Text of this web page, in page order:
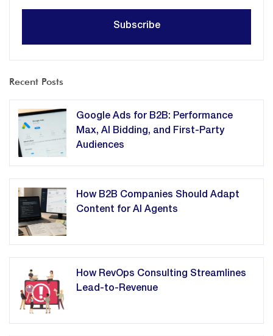
Recent Posts
Google Ads for B2B: Performance
Max, AI Bidding, and First-Party
Audiences
How B2B Companies Should Adapt
Content for AI Agents
How RevOps Consulting Streamlines
Lead-to-Revenue